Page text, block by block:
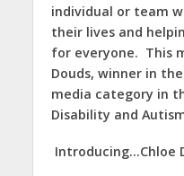
individual or team
their lives and
for everyone. This
Douds, winner in
media category in
Disability and
Introducing…Chloe